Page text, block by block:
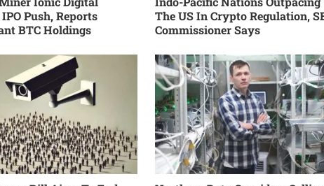
Push, Reports
BTC Holdings
The US In Crypto Regulation,
Commissioner Says